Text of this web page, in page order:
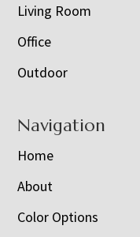
Living Room
Office
Outdoor
Navigation
Home
About
Color Options